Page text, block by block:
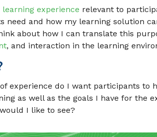
learning experience relevant to
need and how my learning solution
about how I can translate this
, and interaction in the learning
experience do I want participants to
as well as the goals I have for the
I like to see?